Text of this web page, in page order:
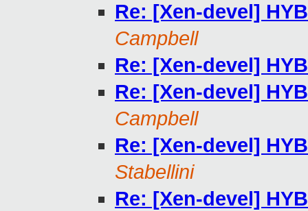
Re: [Xen-devel]
Campbell
Re: [Xen-devel]
Re: [Xen-devel]
Campbell
Re: [Xen-devel]
Stabellini
Re: [Xen-devel]